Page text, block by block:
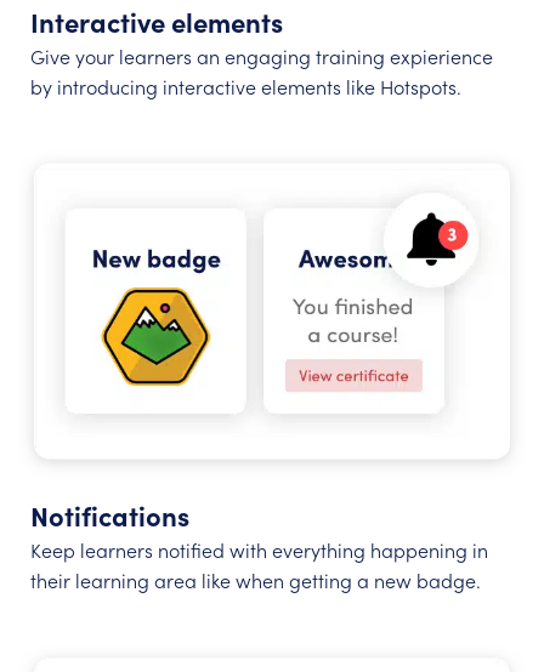
Interactive elements
Give your learners an engaging training expierience
by introducing interactive elements like Hotspots.
Notifications
Keep learners notified with everything happening in
their learning area like when getting a new badge.